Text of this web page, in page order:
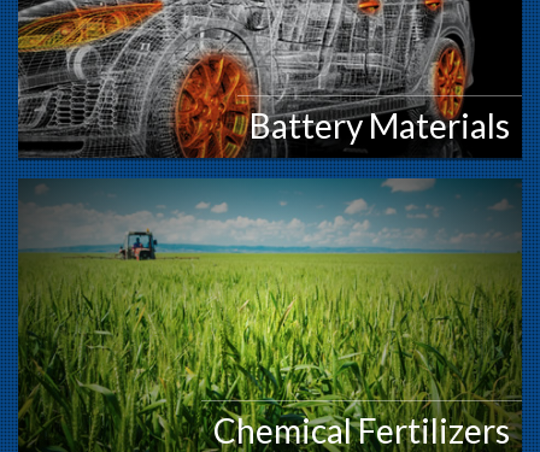
Battery Materials
Chemical Fertilizers